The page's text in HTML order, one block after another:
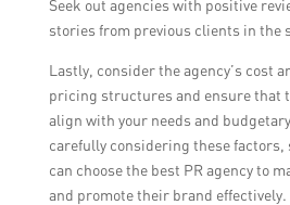
Seek out agencies with positive
stories from previous clients in the
Lastly, consider the agency’s cost
pricing structures and ensure that
align with your needs and
carefully considering these factors,
can choose the best PR agency to
and promote their brand effectively.